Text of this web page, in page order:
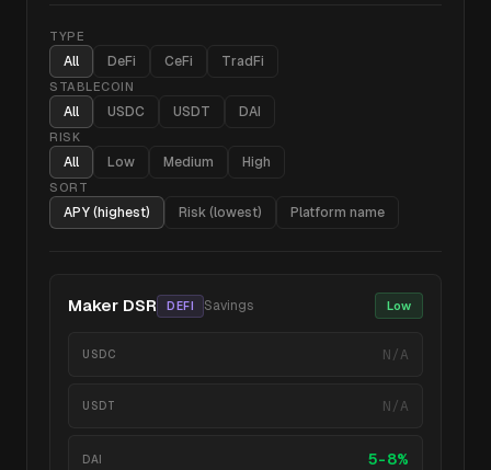
TYPE
All DeFi CeFi TradFi
STABLECOIN
All USDC USDT DAI
RISK
All Low Medium High
SORT
APY (highest) Risk (lowest) Platform name
Maker DSR DEFI Savings Low
USDC N/A
USDT N/A
DAI 5-8%